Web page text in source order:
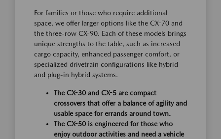
For families or those who require additional
space, we offer larger options like the CX-70 and
the three-row CX-90. Each of these models brings
unique strengths to the table, such as increased
cargo capacity, enhanced passenger comfort, or
specialized drivetrain configurations like hybrid
and plug-in hybrid systems.
The CX-30 and CX-5 are compact
crossovers that offer a balance of agility and
usable space for errands around town.
The CX-50 is engineered for those who
enjoy outdoor activities and need a vehicle